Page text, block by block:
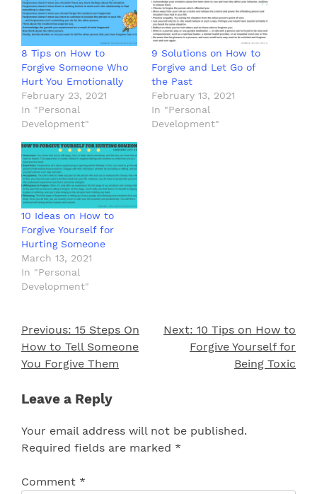
8 Tips on How to
Forgive Someone Who
Hurt You Emotionally
February 23, 2021
In "Personal
Development"
9 Solutions on How to
Forgive and Let Go of
the Past
February 13, 2021
In "Personal
Development"
10 Ideas on How to
Forgive Yourself for
Hurting Someone
March 13, 2021
In "Personal
Development"
Post
navigation
Previous: 15 Steps On
How to Tell Someone
You Forgive Them
Next: 10 Tips on How to
Forgive Yourself for
Being Toxic
Leave a Reply
Your email address will not be published.
Required fields are marked *
Comment *